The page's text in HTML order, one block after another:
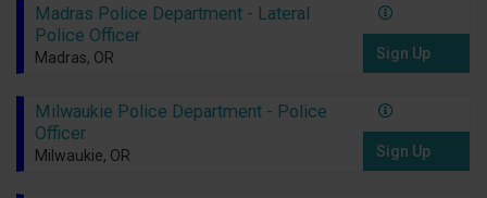
Madras Police Department - Lateral
Police Officer
Madras, OR Sign Up
Milwaukie Police Department - Police
Officer
Milwaukie, OR Sign Up